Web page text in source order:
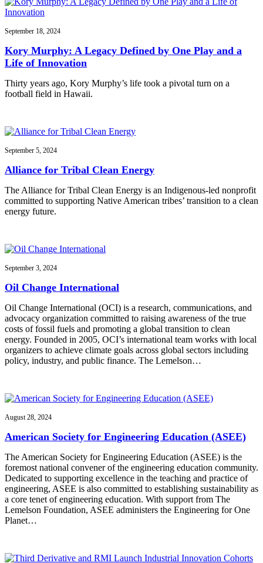
September 18, 2024
Kory Murphy: A Legacy Defined by One Play and a
Life of Innovation
Thirty years ago, Kory Murphy’s life took a pivotal turn on a
football field in Hawaii.
September 5, 2024
Alliance for Tribal Clean Energy
The Alliance for Tribal Clean Energy is an Indigenous-led nonprofit
committed to supporting Native American tribes’ transition to a clean
energy future.
September 3, 2024
Oil Change International
Oil Change International (OCI) is a research, communications, and
advocacy organization committed to raising awareness of the true
costs of fossil fuels and promoting a global transition to clean
energy. Founded in 2005, OCI’s international team works with local
organizers to achieve climate goals across global sectors including
policy, industry, and public finance. The Lemelson…
August 28, 2024
American Society for Engineering Education (ASEE)
The American Society for Engineering Education (ASEE) is the
foremost national convener of the engineering education community.
Dedicated to supporting excellence in the teaching and practice of
engineering, ASEE is also committed to establishing sustainability as
a core tenet of engineering education. With support from The
Lemelson Foundation, ASEE administers the Engineering for One
Planet…